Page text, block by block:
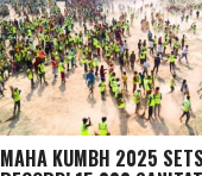
MAHA KUMBH 2025